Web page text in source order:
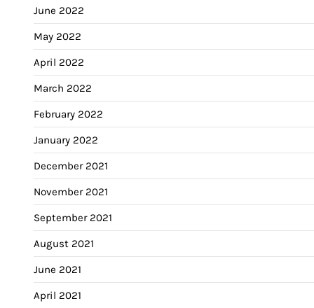
June 2022
May 2022
April 2022
March 2022
February 2022
January 2022
December 2021
November 2021
September 2021
August 2021
June 2021
April 2021